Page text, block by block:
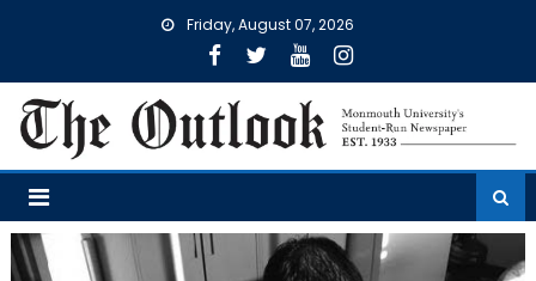
Friday, August 07, 2026